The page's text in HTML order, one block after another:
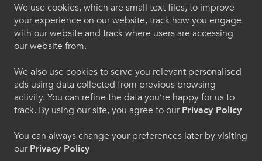
Supporting Resource
Coleg Cambria
Croeso i ColegauCymru
Dewiswch eich iaith. Trwy ddefnyddio'r safle we
Cymraeg
Welcome to CollegesWales
Please select your language preference. By using
We use cookies, which are small text files, to improve
your experience on our website, track how you engage
with our website and track where users are accessing
our website from.
We also use cookies to serve you relevant personalised
ads using data collected from previous browsing
activity. You can refine the data you’re happy for us to
track. By using our site, you agree to ourPrivacy Policy
You can always change your preferences later by visiting
ourPrivacy Policy